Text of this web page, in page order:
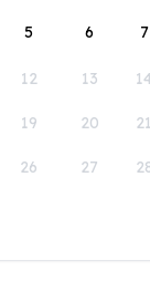
5 6 7
12 13
19 20 21
26 27